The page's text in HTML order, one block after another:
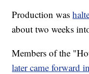
Production was
about two weeks
Members of the
later came forward